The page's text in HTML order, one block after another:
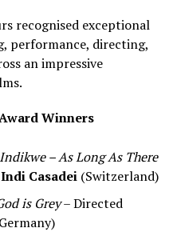
recognised exceptional
performance, directing,
an impressive
Winners
Indikwe – As Long As There
Indi Casadei(Switzerland)
is Grey– Directed